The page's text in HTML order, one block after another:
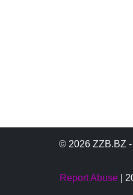
© 2026 ZZB.BZ
Report Abuse |